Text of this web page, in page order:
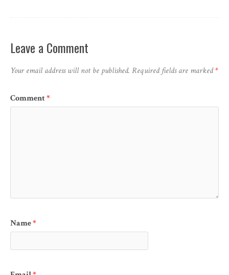
Leave a Comment
Your email address will not be published. Required fields are marked*
Comment*
Name*